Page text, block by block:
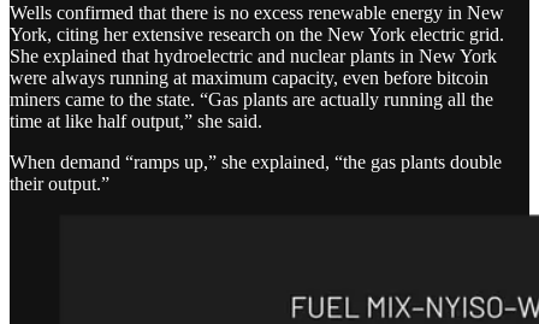
Wells confirmed that there is no excess renewable energy in New
York, citing her extensive research on the New York electric grid.
She explained that hydroelectric and nuclear plants in New York
were always running at maximum capacity, even before bitcoin
miners came to the state. “Gas plants are actually running all the
time at like half output,” she said.
When demand “ramps up,” she explained, “the gas plants double
their output.”